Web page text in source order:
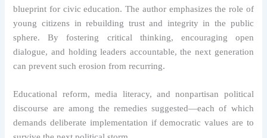
blueprint for civic education. The author emphasizes the role of
young citizens in rebuilding trust and integrity in the public
sphere. By fostering critical thinking, encouraging open
dialogue, and holding leaders accountable, the next generation
can prevent such erosion from recurring.
Educational reform, media literacy, and nonpartisan political
discourse are among the remedies suggested—each of which
demands deliberate implementation if democratic values are to